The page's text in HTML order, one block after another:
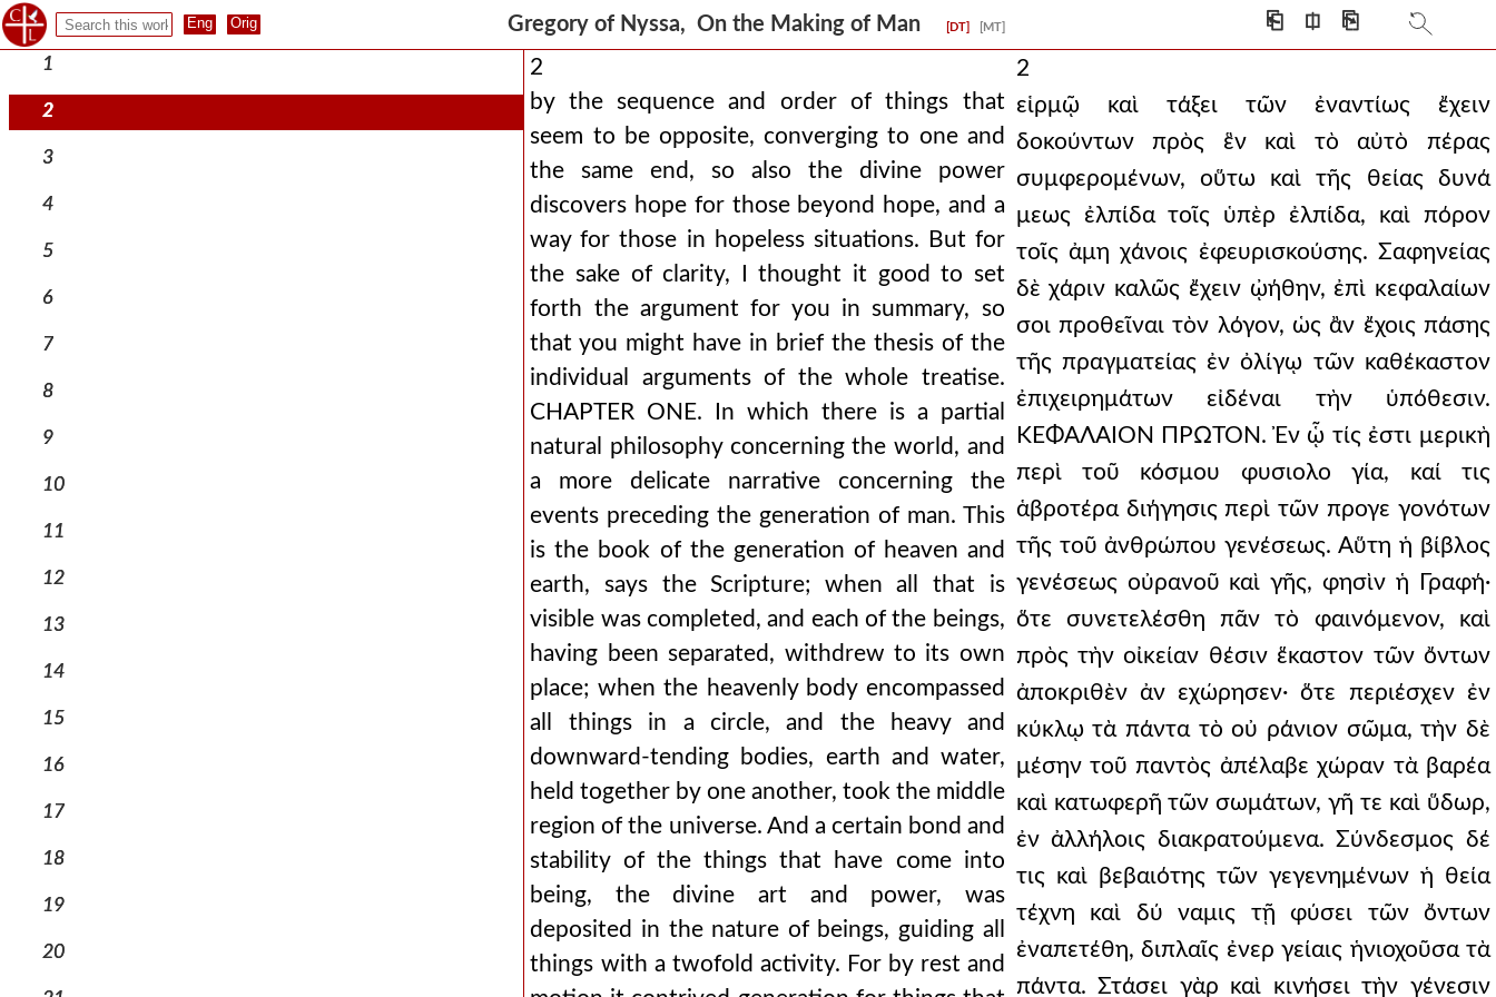
Gregory of Nyssa, On the Making of Man [DT] [MT] ⎗ ⎅ ⎘
1
2
3
4
5
6
7
8
9
10
11
12
13
14
15
16
17
18
19
20
2
by the sequence and order of things that
seem to be opposite, converging to one and
the same end, so also the divine power
discovers hope for those beyond hope, and a
way for those in hopeless situations. But for
the sake of clarity, I thought it good to set
forth the argument for you in summary, so
that you might have in brief the thesis of the
individual arguments of the whole treatise.
CHAPTER ONE. In which there is a partial
natural philosophy concerning the world, and
a more delicate narrative concerning the
events preceding the generation of man. This
is the book of the generation of heaven and
earth, says the Scripture; when all that is
visible was completed, and each of the beings,
having been separated, withdrew to its own
place; when the heavenly body encompassed
all things in a circle, and the heavy and
downward-tending bodies, earth and water,
held together by one another, took the middle
region of the universe. And a certain bond and
stability of the things that have come into
being, the divine art and power, was
deposited in the nature of beings, guiding all
things with a twofold activity. For by rest and
2
εἱρμῷ καὶ τάξει τῶν ἐναντίως ἔχειν
δοκούντων πρὸς ἓν καὶ τὸ αὐτὸ πέρας
συμφερομένων, οὕτω καὶ τῆς θείας δυνά
μεως ἐλπίδα τοῖς ὑπὲρ ἐλπίδα, καὶ πόρον
τοῖς ἀμη χάνοις ἐφευρισκούσης. Σαφηνείας
δὲ χάριν καλῶς ἔχειν ᾠήθην, ἐπὶ κεφαλαίων
σοι προθεῖναι τὸν λόγον, ὡς ἂν ἔχοις πάσης
τῆς πραγματείας ἐν ὀλίγῳ τῶν καθέκαστον
ἐπιχειρημάτων εἰδέναι τὴν ὑπόθεσιν.
ΚΕΦΑΛΑΙΟΝ ΠΡΩΤΟΝ. Ἐν ᾧ τίς ἐστι μερικὴ
περὶ τοῦ κόσμου φυσιολο γία, καί τις
ἁβροτέρα διήγησις περὶ τῶν προγε γονότων
τῆς τοῦ ἀνθρώπου γενέσεως. Αὕτη ἡ βίβλος
γενέσεως οὐρανοῦ καὶ γῆς, φησὶν ἡ Γραφή·
ὅτε συνετελέσθη πᾶν τὸ φαινόμενον, καὶ
πρὸς τὴν οἰκείαν θέσιν ἕκαστον τῶν ὄντων
ἀποκριθὲν ἀν εχώρησεν· ὅτε περιέσχεν ἐν
κύκλῳ τὰ πάντα τὸ οὐ ράνιον σῶμα, τὴν δὲ
μέσην τοῦ παντὸς ἀπέλαβε χώραν τὰ βαρέα
καὶ κατωφερῆ τῶν σωμάτων, γῆ τε καὶ ὕδωρ,
ἐν ἀλλήλοις διακρατούμενα. Σύνδεσμος δέ
τις καὶ βεβαιότης τῶν γεγενημένων ἡ θεία
τέχνη καὶ δύ ναμις τῇ φύσει τῶν ὄντων
ἐναπετέθη, διπλαῖς ἐνερ γείαις ἡνιοχοῦσα τὰ
πάντα. Στάσει γὰρ καὶ κινήσει τὴν γένεσιν